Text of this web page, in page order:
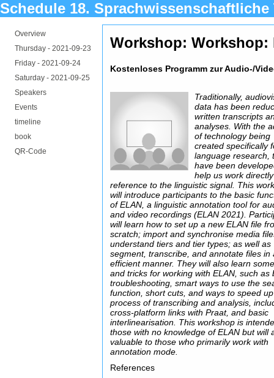
Schedule 18.
Overview
Thursday - 2021-09-23
Friday - 2021-09-24
Saturday - 2021-09-25
Speakers
Events
timeline
book
QR-Code
Workshop: Workshop:
Kostenloses Programm zur Audio-/
Traditionally,
data has been
written transcripts
analyses. With the
of technology being
created specifically
language research,
have been
help us work
reference to the linguistic signal. This
will introduce participants to the basic
of ELAN, a linguistic annotation tool for
and video recordings (ELAN 2021).
will learn how to set up a new ELAN file
scratch; import and synchronise media
understand tiers and tier types; as well as
segment, transcribe, and annotate files in
efficient manner. They will also learn
and tricks for working with ELAN, such as
troubleshooting, smart ways to use the
function, short cuts, and ways to speed
process of transcribing and analysis,
cross-platform links with Praat, and basic
interlinearisation. This workshop is
those with no knowledge of ELAN but will
valuable to those who primarily work with
annotation mode.
References